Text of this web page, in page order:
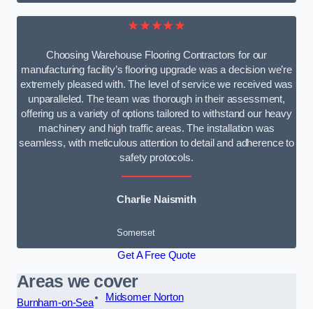
★★★★★
Choosing Warehouse Flooring Contractors for our
manufacturing facility’s flooring upgrade was a decision we’re
extremely pleased with. The level of service we received was
unparalleled. The team was thorough in their assessment,
offering us a variety of options tailored to withstand our heavy
machinery and high traffic areas. The installation was
seamless, with meticulous attention to detail and adherence to
safety protocols.
Charlie Naismith
Somerset
Get A Free Quote
Areas we cover
Burnham-on-Sea
Midsomer Norton